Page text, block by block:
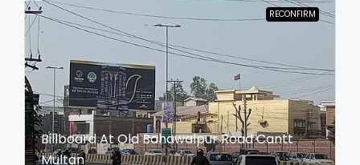
RECONFIRM
Billboard At Old Bahawalpur Road Cantt
Multan